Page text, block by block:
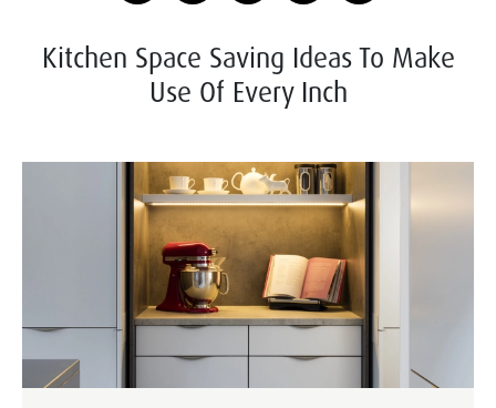
Kitchen Space Saving Ideas To Make
Use Of Every Inch